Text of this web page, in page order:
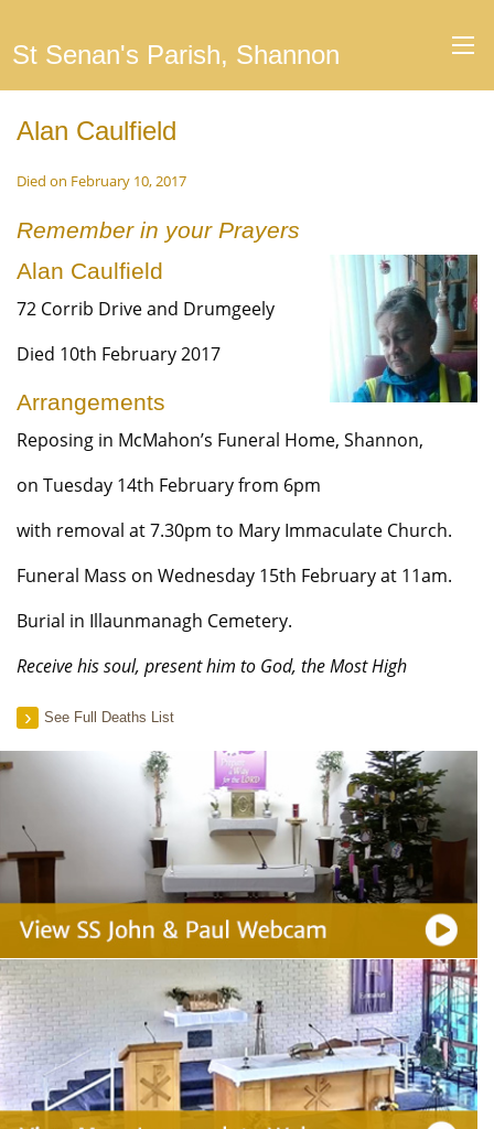
St Senan's Parish, Shannon
Alan Caulfield
Died on February 10, 2017
Remember in your Prayers
Alan Caulfield
72 Corrib Drive and Drumgeely
Died 10th February 2017
Arrangements
Reposing in McMahon’s Funeral Home, Shannon,
on Tuesday 14th February from 6pm
with removal at 7.30pm to Mary Immaculate Church.
Funeral Mass on Wednesday 15th February at 11am.
Burial in Illaunmanagh Cemetery.
Receive his soul, present him to God, the Most High
See Full Deaths List